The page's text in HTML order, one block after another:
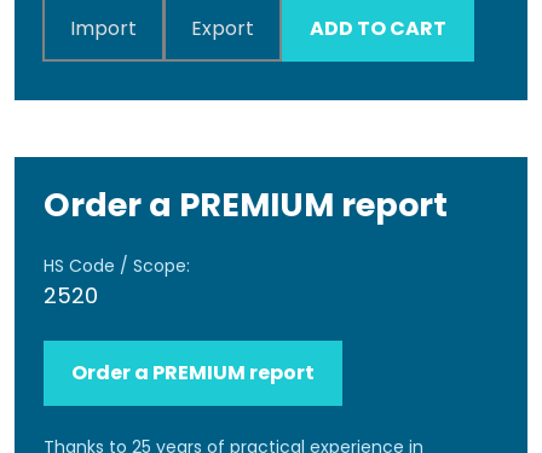
Import Export ADD TO CART
Order a PREMIUM report
HS Code / Scope:
2520
Order a PREMIUM report
Thanks to 25 years of practical experience in